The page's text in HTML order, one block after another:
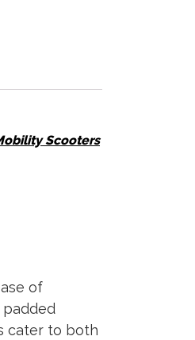
Scooters
of
cater to both